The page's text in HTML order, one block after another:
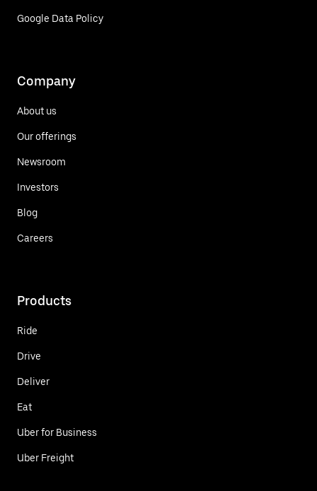
Google Data Policy
Company
About us
Our offerings
Newsroom
Investors
Blog
Careers
Products
Ride
Drive
Deliver
Eat
Uber for Business
Uber Freight